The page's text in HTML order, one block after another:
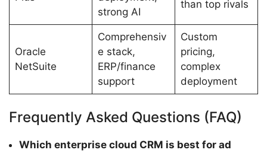
strong AI
than top rivals
Oracle
NetSuite
Comprehensiv
e stack,
ERP/finance
support
Custom
pricing,
complex
deployment
Frequently Asked Questions (FAQ)
Which enterprise cloud CRM is best for ad